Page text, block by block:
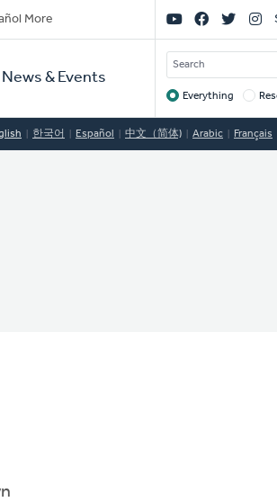
More
News & Events
Social
Links
SEARCH
Target
Everything
한국어 Español 中文（简体) Arabic Français